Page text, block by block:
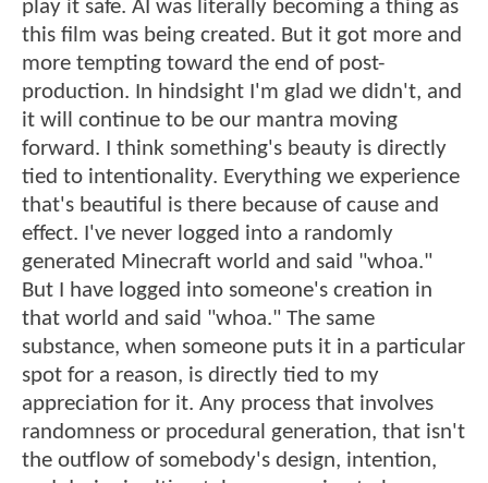
play it safe. AI was literally becoming a thing as
this film was being created. But it got more and
more tempting toward the end of post-
production. In hindsight I'm glad we didn't, and
it will continue to be our mantra moving
forward. I think something's beauty is directly
tied to intentionality. Everything we experience
that's beautiful is there because of cause and
effect. I've never logged into a randomly
generated Minecraft world and said "whoa."
But I have logged into someone's creation in
that world and said "whoa." The same
substance, when someone puts it in a particular
spot for a reason, is directly tied to my
appreciation for it. Any process that involves
randomness or procedural generation, that isn't
the outflow of somebody's design, intention,